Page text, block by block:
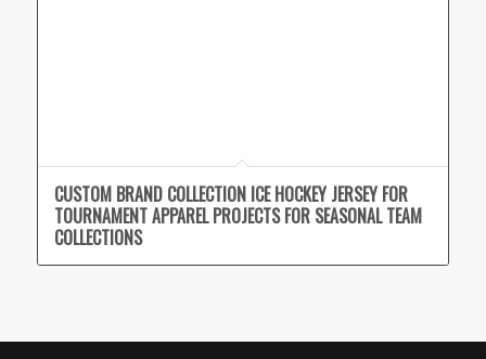
CUSTOM BRAND COLLECTION ICE HOCKEY JERSEY FOR
TOURNAMENT APPAREL PROJECTS FOR SEASONAL TEAM
COLLECTIONS